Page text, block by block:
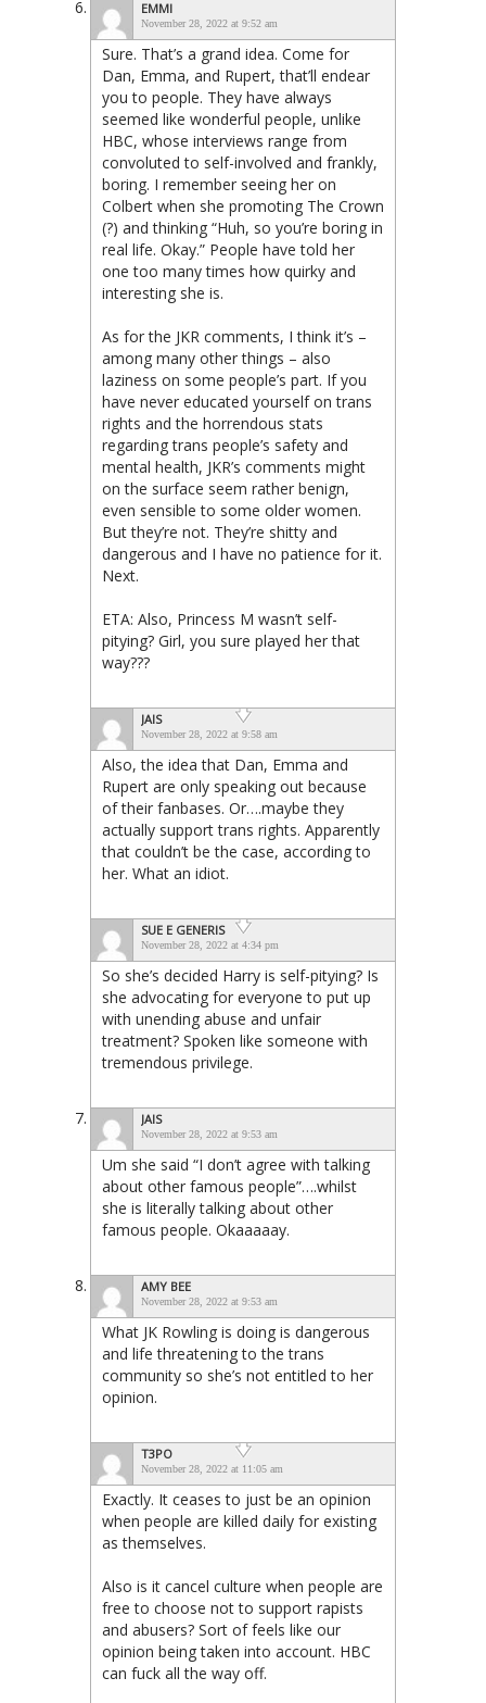
EMMI
November 28, 2022 at 9:52 am
Sure. That’s a grand idea. Come for
Dan, Emma, and Rupert, that’ll endear
you to people. They have always
seemed like wonderful people, unlike
HBC, whose interviews range from
convoluted to self-involved and frankly,
boring. I remember seeing her on
Colbert when she promoting The Crown
(?) and thinking “Huh, so you’re boring in
real life. Okay.” People have told her
one too many times how quirky and
interesting she is.
As for the JKR comments, I think it’s –
among many other things – also
laziness on some people’s part. If you
have never educated yourself on trans
rights and the horrendous stats
regarding trans people’s safety and
mental health, JKR’s comments might
on the surface seem rather benign,
even sensible to some older women.
But they’re not. They’re shitty and
dangerous and I have no patience for it.
Next.
ETA: Also, Princess M wasn’t self-
pitying? Girl, you sure played her that
way???
JAIS
November 28, 2022 at 9:58 am
Also, the idea that Dan, Emma and
Rupert are only speaking out because
of their fanbases. Or….maybe they
actually support trans rights. Apparently
that couldn’t be the case, according to
her. What an idiot.
SUE E GENERIS
November 28, 2022 at 4:34 pm
So she’s decided Harry is self-pitying? Is
she advocating for everyone to put up
with unending abuse and unfair
treatment? Spoken like someone with
tremendous privilege.
JAIS
November 28, 2022 at 9:53 am
Um she said “I don’t agree with talking
about other famous people”….whilst
she is literally talking about other
famous people. Okaaaaay.
AMY BEE
November 28, 2022 at 9:53 am
What JK Rowling is doing is dangerous
and life threatening to the trans
community so she’s not entitled to her
opinion.
T3PO
November 28, 2022 at 11:05 am
Exactly. It ceases to just be an opinion
when people are killed daily for existing
as themselves.
Also is it cancel culture when people are
free to choose not to support rapists
and abusers? Sort of feels like our
opinion being taken into account. HBC
can fuck all the way off.